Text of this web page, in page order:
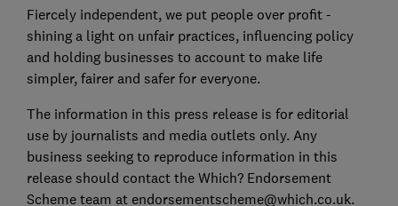
Fiercely independent, we put people over profit -
shining a light on unfair practices, influencing policy
and holding businesses to account to make life
simpler, fairer and safer for everyone.
The information in this press release is for editorial
use by journalists and media outlets only. Any
business seeking to reproduce information in this
release should contact the Which? Endorsement
Scheme team at endorsementscheme@which.co.uk.